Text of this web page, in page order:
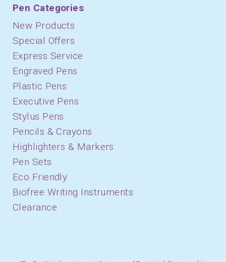
Pen Categories
New Products
Special Offers
Express Service
Engraved Pens
Plastic Pens
Executive Pens
Stylus Pens
Pencils & Crayons
Highlighters & Markers
Pen Sets
Eco Friendly
Biofree Writing Instruments
Clearance